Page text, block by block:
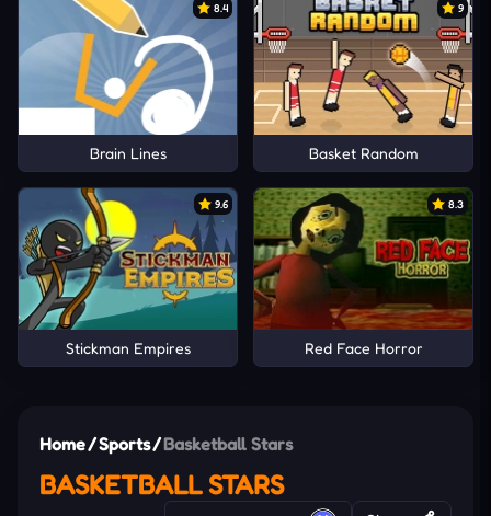
8.4
Brain Lines
9
Basket Random
9.6
Stickman Empires
8.3
Red Face Horror
Home/Sports/Basketball Stars
BASKETBALL STARS